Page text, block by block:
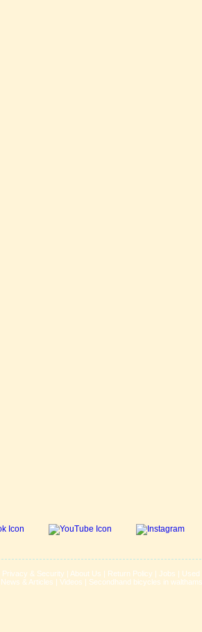
Privacy & Security | About Us | Return Policy | Jobs | Used
News & Articles | Videos | Secondhand bicycles in